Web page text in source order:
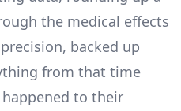
the medical effects
backed up
from that time
to their